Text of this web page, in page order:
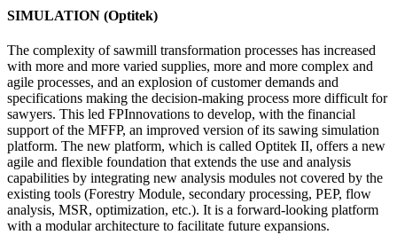
SIMULATION (Optitek)
The complexity of sawmill transformation processes has increased
with more and more varied supplies, more and more complex and
agile processes, and an explosion of customer demands and
specifications making the decision-making process more difficult for
sawyers. This led FPInnovations to develop, with the financial
support of the MFFP, an improved version of its sawing simulation
platform. The new platform, which is called Optitek II, offers a new
agile and flexible foundation that extends the use and analysis
capabilities by integrating new analysis modules not covered by the
existing tools (Forestry Module, secondary processing, PEP, flow
analysis, MSR, optimization, etc.). It is a forward-looking platform
with a modular architecture to facilitate future expansions.